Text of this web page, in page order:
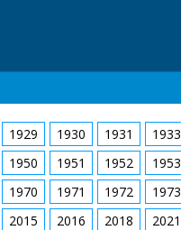
1929 1930 1931 1933
1950 1951 1952 1953
1970 1971 1972 1973
2015 2016 2018 2021